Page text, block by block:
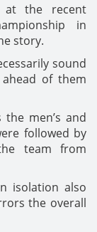
at the recent
in
story.
sound
of them
men’s and
followed by
team from
isolation also
the overall